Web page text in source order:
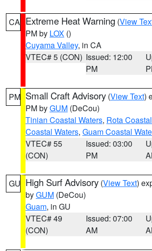
CA Extreme Heat Warning (View
PM by LOX ()
Cuyama Valley, in CA
VTEC# 5 (CON) Issued: 12:00
PM
PM Small Craft Advisory (View Text)
PM byGUM (DeCou)
Tinian Coastal Waters, Rota
Coastal Waters, Guam Coastal
VTEC# 55
(CON)
Issued: 03:00
PM
GU High Surf Advisory (View Text)
byGUM (DeCou)
Guam, in GU
VTEC# 49
(CON)
Issued: 07:00
AM